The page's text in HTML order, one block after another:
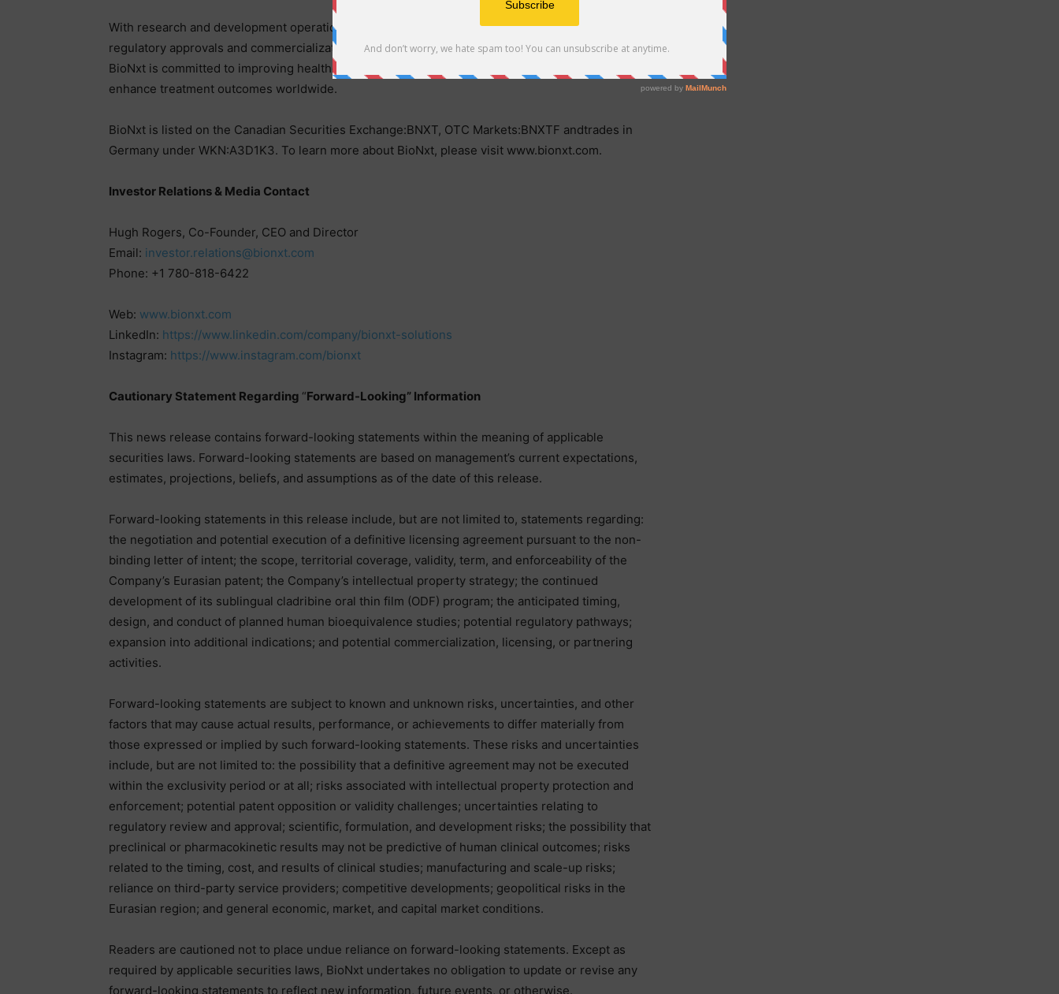
With research and development operations in North America and Europe, BioNxt is advancing
regulatory approvals and commercialization efforts, primarily focused on European markets.
BioNxt is committed to improving healthcare by delivering precise, patient-centric solutions that
enhance treatment outcomes worldwide.
BioNxt is listed on the Canadian Securities Exchange:BNXT, OTC Markets:BNXTF andtrades in
Germany under WKN:A3D1K3. To learn more about BioNxt, please visit www.bionxt.com.
Investor Relations & Media Contact
Hugh Rogers, Co-Founder, CEO and Director
Email: investor.relations@bionxt.com
Phone: +1 780-818-6422
Web: www.bionxt.com
LinkedIn: https://www.linkedin.com/company/bionxt-solutions
Instagram: https://www.instagram.com/bionxt
Cautionary Statement Regarding “Forward-Looking” Information
This news release contains forward-looking statements within the meaning of applicable
securities laws. Forward-looking statements are based on management’s current expectations,
estimates, projections, beliefs, and assumptions as of the date of this release.
Forward-looking statements in this release include, but are not limited to, statements regarding:
the negotiation and potential execution of a definitive licensing agreement pursuant to the non-
binding letter of intent; the scope, territorial coverage, validity, term, and enforceability of the
Company’s Eurasian patent; the Company’s intellectual property strategy; the continued
development of its sublingual cladribine oral thin film (ODF) program; the anticipated timing,
design, and conduct of planned human bioequivalence studies; potential regulatory pathways;
expansion into additional indications; and potential commercialization, licensing, or partnering
activities.
Forward-looking statements are subject to known and unknown risks, uncertainties, and other
factors that may cause actual results, performance, or achievements to differ materially from
those expressed or implied by such forward-looking statements. These risks and uncertainties
include, but are not limited to: the possibility that a definitive agreement may not be executed
within the exclusivity period or at all; risks associated with intellectual property protection and
enforcement; potential patent opposition or validity challenges; uncertainties relating to
regulatory review and approval; scientific, formulation, and development risks; the possibility that
preclinical or pharmacokinetic results may not be predictive of human clinical outcomes; risks
related to the timing, cost, and results of clinical studies; manufacturing and scale-up risks;
reliance on third-party service providers; competitive developments; geopolitical risks in the
Eurasian region; and general economic, market, and capital market conditions.
Readers are cautioned not to place undue reliance on forward-looking statements. Except as
required by applicable securities laws, BioNxt undertakes no obligation to update or revise any
forward-looking statements to reflect new information, future events, or otherwise.